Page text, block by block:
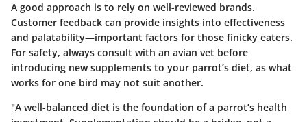
A good approach is to rely on well-reviewed brands.
Customer feedback can provide insights into effectiveness
and palatability—important factors for those finicky eaters.
For safety, always consult with an avian vet before
introducing new supplements to your parrot’s diet, as what
works for one bird may not suit another.
"A well-balanced diet is the foundation of a parrot’s health